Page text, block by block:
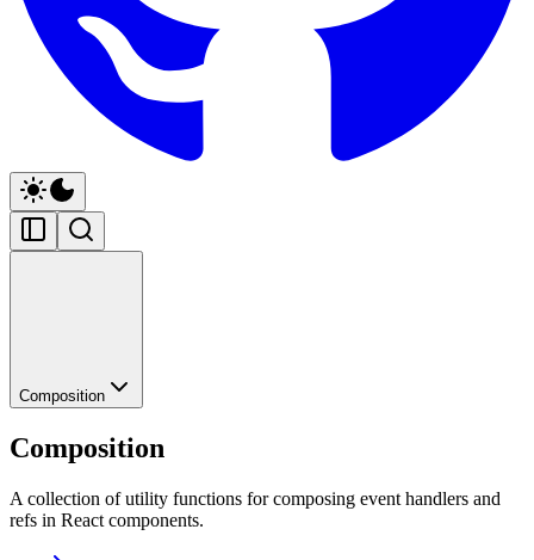
Composition
Composition
A collection of utility functions for composing event handlers and
refs in React components.